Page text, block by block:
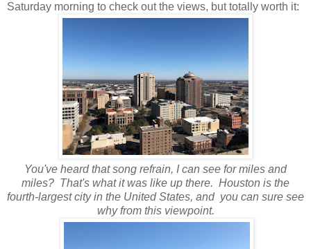
Saturday morning to check out the views, but totally worth it:
You've heard that song refrain, I can see for miles and
miles? That's what it was like up there. Houston is the
fourth-largest city in the United States, and you can sure see
why from this viewpoint.